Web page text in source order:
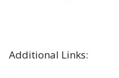
Additional Links: